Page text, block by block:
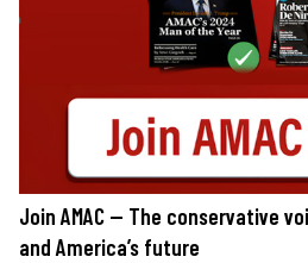
Join AMAC — The conservative
and America’s future